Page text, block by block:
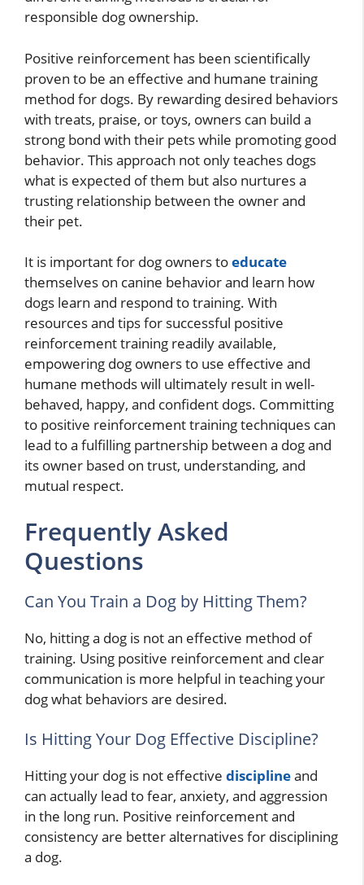
responsible dog ownership.
Positive reinforcement has been scientifically
proven to be an effective and humane training
method for dogs. By rewarding desired behaviors
with treats, praise, or toys, owners can build a
strong bond with their pets while promoting good
behavior. This approach not only teaches dogs
what is expected of them but also nurtures a
trusting relationship between the owner and
their pet.
It is important for dog owners toeducate
themselves on canine behavior and learn how
dogs learn and respond to training. With
resources and tips for successful positive
reinforcement training readily available,
empowering dog owners to use effective and
humane methods will ultimately result in well-
behaved, happy, and confident dogs. Committing
to positive reinforcement training techniques can
lead to a fulfilling partnership between a dog and
its owner based on trust, understanding, and
mutual respect.
Frequently Asked
Questions
Can You Train a Dog by Hitting Them?
No, hitting a dog is not an effective method of
training. Using positive reinforcement and clear
communication is more helpful in teaching your
dog what behaviors are desired.
Is Hitting Your Dog Effective Discipline?
Hitting your dog is not effective disciplineand
can actually lead to fear, anxiety, and aggression
in the long run. Positive reinforcement and
consistency are better alternatives for disciplining
a dog.